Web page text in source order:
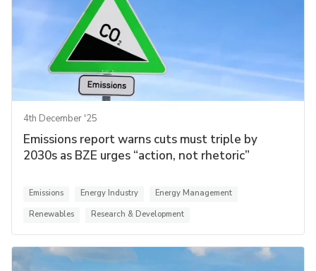
4th December '25
Emissions report warns cuts must triple by
2030s as BZE urges “action, not rhetoric”
Emissions Energy Industry
Energy Management
Renewables
Research & Development